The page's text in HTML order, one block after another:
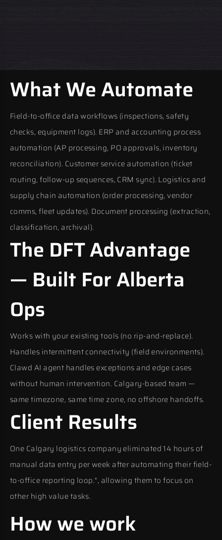
What We Automate
Field-to-office data workflows (inspections, safety
checks, equipment logs). ERP and accounting process
automation (AP processing, PO approvals, inventory
reconciliation). Customer service automation (ticket
routing, follow-up sequences, CRM sync). Logistics and
supply chain automation (order processing, vendor
comms, fleet updates). Document processing (extraction,
classification, archival).
The DFT Advantage
— Built For Alberta
Ops
Works with your existing tools (no rip-and-replace).
Handles intermittent connectivity (field environments).
Clawd AI agent handles exceptions and edge cases
without human intervention. Calgary-based team —
same timezone, same time zone, no offshore handoffs.
Client Results
One Calgary logistics company eliminated 14 hours of
manual data entry per week after automating their field-
to-office reporting loop.", allowing them to focus on
other high value tasks.
How we work